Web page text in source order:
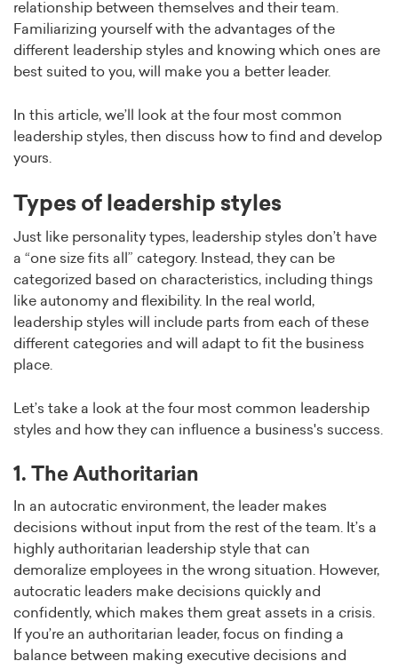
relationship between themselves and their team.
Familiarizing yourself with the advantages of the
different leadership styles and knowing which ones are
best suited to you, will make you a better leader.
In this article, we’ll look at the four most common
leadership styles, then discuss how to find and develop
yours.
Types of leadership styles
Just like personality types, leadership styles don’t have
a “one size fits all” category. Instead, they can be
categorized based on characteristics, including things
like autonomy and flexibility. In the real world,
leadership styles will include parts from each of these
different categories and will adapt to fit the business
place.
Let’s take a look at the four most common leadership
styles and how they can influence a business's success.
1. The Authoritarian
In an autocratic environment, the leader makes
decisions without input from the rest of the team. It’s a
highly authoritarian leadership style that can
demoralize employees in the wrong situation. However,
autocratic leaders make decisions quickly and
confidently, which makes them great assets in a crisis.
If you’re an authoritarian leader, focus on finding a
balance between making executive decisions and